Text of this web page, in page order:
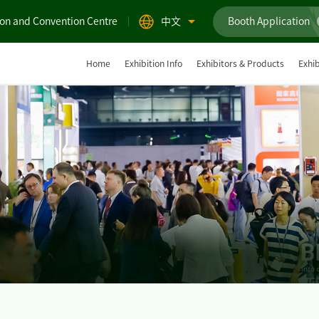
and Convention Centre 中文 Booth Application
Home Exhibition Info Exhibitors & Products